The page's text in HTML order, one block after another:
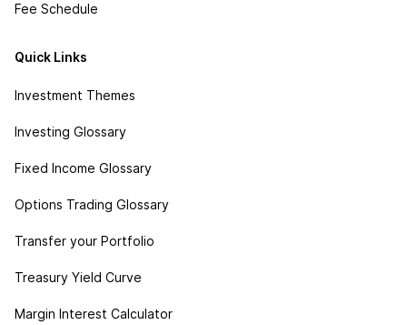
Fee Schedule
Quick Links
Investment Themes
Investing Glossary
Fixed Income Glossary
Options Trading Glossary
Transfer your Portfolio
Treasury Yield Curve
Margin Interest Calculator